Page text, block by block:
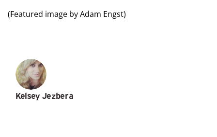
(Featured image by Adam Engst)
Kelsey Jezbera